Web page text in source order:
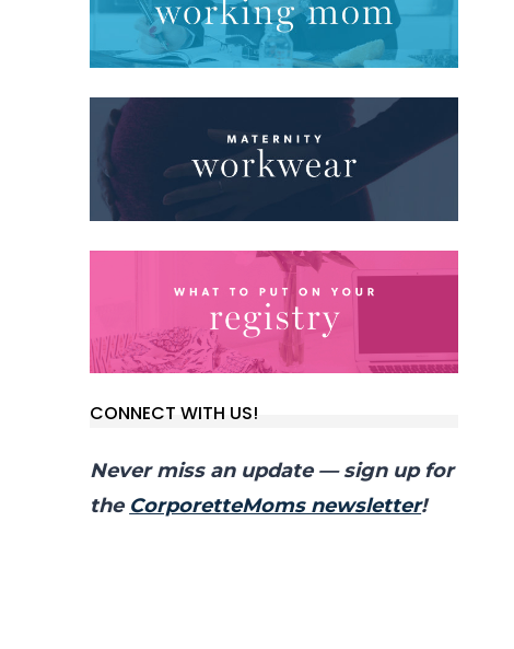
CONNECT WITH US!
Never miss an update — sign up for
the CorporetteMoms newsletter!